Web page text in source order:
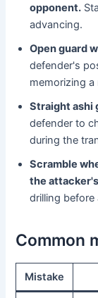
opponent.
advancing.
Open guard
defender's
memorizing a
Straight ashi
defender to
during the
Scramble
the
drilling
Common
Mistake